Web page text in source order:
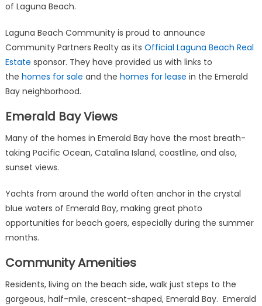
of Laguna Beach.
Laguna Beach Community is proud to announce
Community Partners Realty as its Official Laguna Beach Real
Estate sponsor. They have provided us with links to
the homes for sale and the homes for lease in the Emerald
Bay neighborhood.
Emerald Bay Views
Many of the homes in Emerald Bay have the most breath-
taking Pacific Ocean, Catalina Island, coastline, and also,
sunset views.
Yachts from around the world often anchor in the crystal
blue waters of Emerald Bay, making great photo
opportunities for beach goers, especially during the summer
months.
Community Amenities
Residents, living on the beach side, walk just steps to the
gorgeous, half-mile, crescent-shaped, Emerald Bay. Emerald